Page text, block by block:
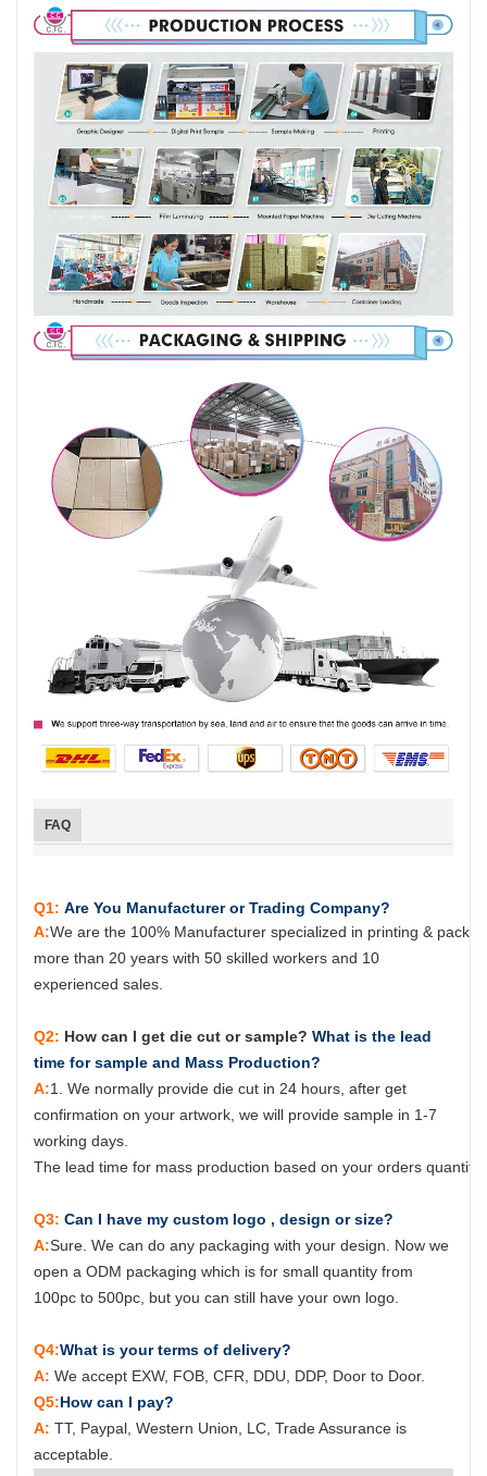
FAQ
Q1: Are You Manufacturer or Trading Company?
A:We are the 100% Manufacturer specialized in printing &
more than 20 years with 50 skilled workers and 10
experienced sales.
Q2: How can I get die cut or sample? What is the lead
time for sample and Mass Production?
A:1. We normally provide die cut in 24 hours, after get
confirmation on your artwork, we will provide sample in 1-7
working days.
The lead time for mass production based on your orders
Q3: Can I have my custom logo , design or size?
A:Sure. We can do any packaging with your design. Now we
open a ODM packaging which is for small quantity from
100pc to 500pc, but you can still have your own logo.
Q4:What is your terms of delivery?
A: We accept EXW, FOB, CFR, DDU, DDP, Door to Door.
Q5:How can I pay?
A: TT, Paypal, Western Union, LC, Trade Assurance is
acceptable.